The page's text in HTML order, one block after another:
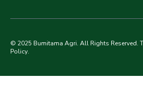
© 2025 Bumitama Agri. All Rights Reserved.
Policy.